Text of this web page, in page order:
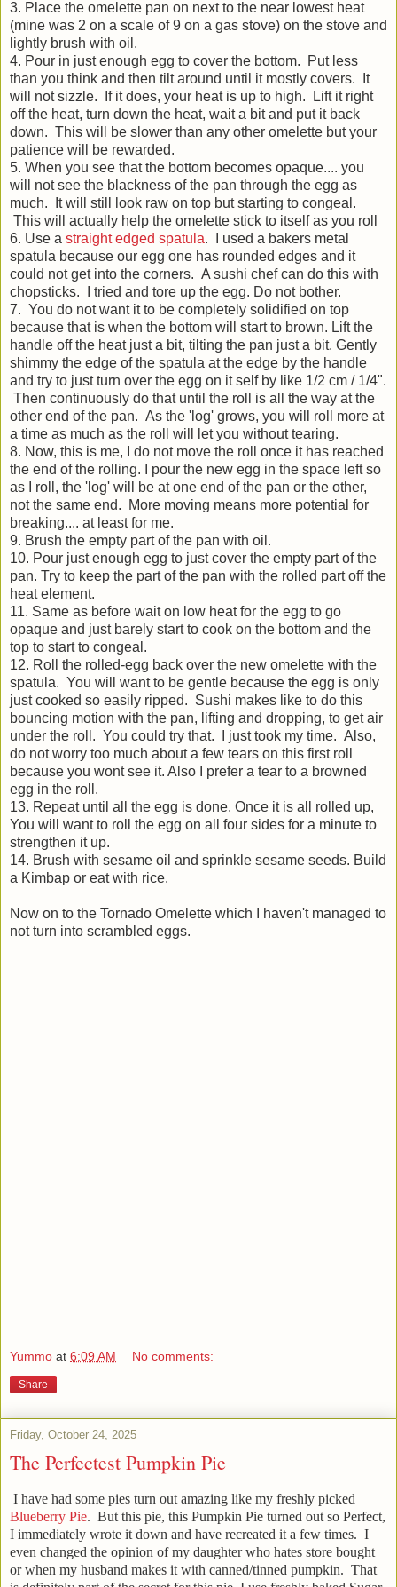
3. Place the omelette pan on next to the near lowest heat
(mine was 2 on a scale of 9 on a gas stove) on the stove and
lightly brush with oil.
4. Pour in just enough egg to cover the bottom. Put less
than you think and then tilt around until it mostly covers. It
will not sizzle. If it does, your heat is up to high. Lift it right
off the heat, turn down the heat, wait a bit and put it back
down. This will be slower than any other omelette but your
patience will be rewarded.
5. When you see that the bottom becomes opaque.... you
will not see the blackness of the pan through the egg as
much. It will still look raw on top but starting to congeal.
This will actually help the omelette stick to itself as you roll
6. Use a straight edged spatula. I used a bakers metal
spatula because our egg one has rounded edges and it
could not get into the corners. A sushi chef can do this with
chopsticks. I tried and tore up the egg. Do not bother.
7. You do not want it to be completely solidified on top
because that is when the bottom will start to brown. Lift the
handle off the heat just a bit, tilting the pan just a bit. Gently
shimmy the edge of the spatula at the edge by the handle
and try to just turn over the egg on it self by like 1/2 cm / 1/4".
Then continuously do that until the roll is all the way at the
other end of the pan. As the 'log' grows, you will roll more at
a time as much as the roll will let you without tearing.
8. Now, this is me, I do not move the roll once it has reached
the end of the rolling. I pour the new egg in the space left so
as I roll, the 'log' will be at one end of the pan or the other,
not the same end. More moving means more potential for
breaking.... at least for me.
9. Brush the empty part of the pan with oil.
10. Pour just enough egg to just cover the empty part of the
pan. Try to keep the part of the pan with the rolled part off the
heat element.
11. Same as before wait on low heat for the egg to go
opaque and just barely start to cook on the bottom and the
top to start to congeal.
12. Roll the rolled-egg back over the new omelette with the
spatula. You will want to be gentle because the egg is only
just cooked so easily ripped. Sushi makes like to do this
bouncing motion with the pan, lifting and dropping, to get air
under the roll. You could try that. I just took my time. Also,
do not worry too much about a few tears on this first roll
because you wont see it. Also I prefer a tear to a browned
egg in the roll.
13. Repeat until all the egg is done. Once it is all rolled up,
You will want to roll the egg on all four sides for a minute to
strengthen it up.
14. Brush with sesame oil and sprinkle sesame seeds. Build
a Kimbap or eat with rice.
Now on to the Tornado Omelette which I haven't managed to
not turn into scrambled eggs.
Yummo at 6:09 AM No comments:
Share
Friday, October 24, 2025
The Perfectest Pumpkin Pie
I have had some pies turn out amazing like my freshly picked
Blueberry Pie. But this pie, this Pumpkin Pie turned out so Perfect,
I immediately wrote it down and have recreated it a few times. I
even changed the opinion of my daughter who hates store bought
or when my husband makes it with canned/tinned pumpkin. That